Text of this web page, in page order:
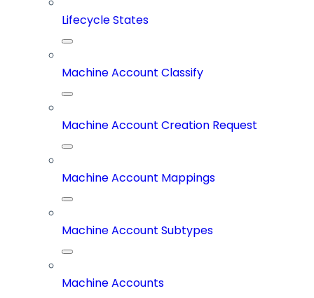
Lifecycle States
Machine Account Classify
Machine Account Creation Request
Machine Account Mappings
Machine Account Subtypes
Machine Accounts